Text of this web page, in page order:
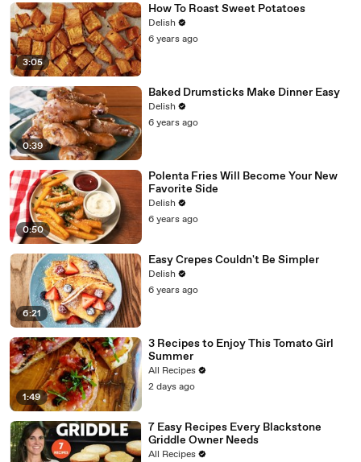
3:05
How To Roast Sweet Potatoes
Delish
6 years ago
0:39
Baked Drumsticks Make Dinner Easy
Delish
6 years ago
0:50
Polenta Fries Will Become Your New
Favorite Side
Delish
6 years ago
6:21
Easy Crepes Couldn't Be Simpler
Delish
6 years ago
1:49
3 Recipes to Enjoy This Tomato Girl
Summer
All Recipes
2 days ago
7 Easy Recipes Every Blackstone
Griddle Owner Needs
All Recipes